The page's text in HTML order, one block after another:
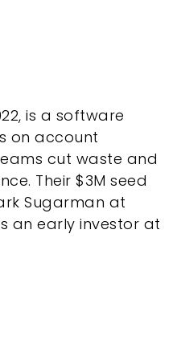
is a software
on account
cut waste and
Their $3M seed
Sugarman at
an early investor at